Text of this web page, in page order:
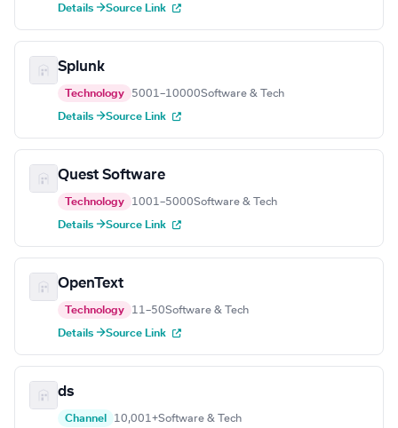
Details →Source Link
Splunk
Technology 5001–10000Software & Tech
Details →Source Link
Quest Software
Technology 1001–5000Software & Tech
Details →Source Link
OpenText
Technology 11–50Software & Tech
Details →Source Link
ds
Channel 10,001+Software & Tech